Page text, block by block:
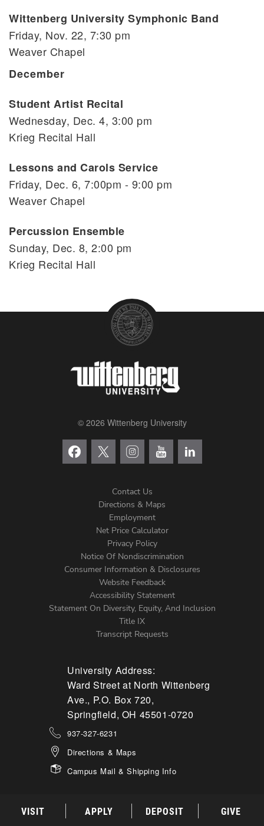
Wittenberg University Symphonic Band
Friday, Nov. 22, 7:30 pm
Weaver Chapel
December
Student Artist Recital
Wednesday, Dec. 4, 3:00 pm
Krieg Recital Hall
Lessons and Carols Service
Friday, Dec. 6, 7:00pm - 9:00 pm
Weaver Chapel
Percussion Ensemble
Sunday, Dec. 8, 2:00 pm
Krieg Recital Hall
© 2026 Wittenberg University
Menu
Contact Us
Directions & Maps
Employment
Net Price Calculator
Privacy Policy
Notice Of Nondiscrimination
Consumer Information & Disclosures
Website Feedback
Accessibility Statement
Statement On Diversity, Equity, And Inclusion
Title IX
Transcript Requests
University Address:
Ward Street at North Wittenberg
Ave., P.O. Box 720,
Springfield, OH 45501-0720
937-327-6231
Directions & Maps
Campus Mail & Shipping Info
VISIT APPLY DEPOSIT GIVE